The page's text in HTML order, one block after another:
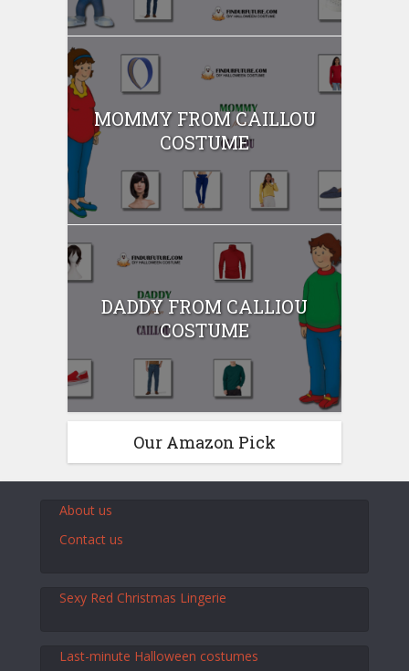
MOMMY FROM CAILLOU
COSTUME
DADDY FROM CALLIOU
COSTUME
Our Amazon Pick
About us
Contact us
Sexy Red Christmas Lingerie
Last-minute Halloween costumes